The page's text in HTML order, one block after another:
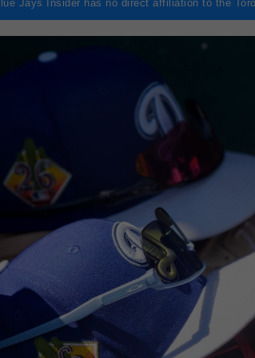
Jays Insider has no direct affiliation to the